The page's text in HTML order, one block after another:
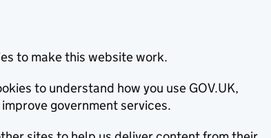
to make this website work.
to understand how you use GOV.UK,
government services.